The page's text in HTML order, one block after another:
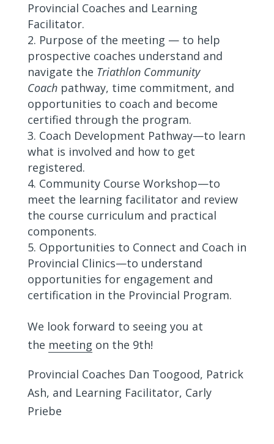
Provincial Coaches and Learning
Facilitator.
Purpose of the meeting — to help
prospective coaches understand and
navigate the Triathlon Community
Coachpathway, time commitment, and
opportunities to coach and become
certified through the program.
Coach Development Pathway—to learn
what is involved and how to get
registered.
Community Course Workshop—to
meet the learning facilitator and review
the course curriculum and practical
components.
Opportunities to Connect and Coach in
Provincial Clinics—to understand
opportunities for engagement and
certification in the Provincial Program.
We look forward to seeing you at
the meeting on the 9th!
Provincial Coaches Dan Toogood, Patrick
Ash, and Learning Facilitator, Carly
Priebe